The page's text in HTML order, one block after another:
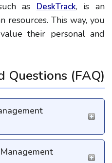
as DeskTrack, is an
resources. This way, you
their personal and
Questions (FAQ)